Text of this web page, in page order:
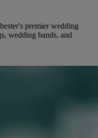
premier wedding
wedding bands, and